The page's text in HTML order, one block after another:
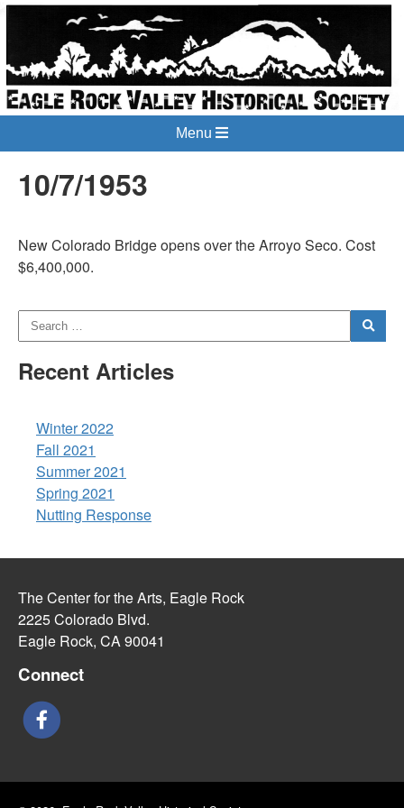
Menu
10/7/1953
New Colorado Bridge opens over the Arroyo Seco. Cost
$6,400,000.
Recent Articles
Winter 2022
Fall 2021
Summer 2021
Spring 2021
Nutting Response
The Center for the Arts, Eagle Rock
2225 Colorado Blvd.
Eagle Rock, CA 90041
Connect